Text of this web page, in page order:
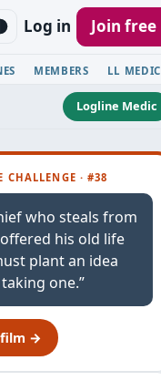
Log in Join free
MEMBERS LL MEDIC
Logline Medic
CHALLENGE · #38
who steals from
his old life
plant an idea
one.”
→